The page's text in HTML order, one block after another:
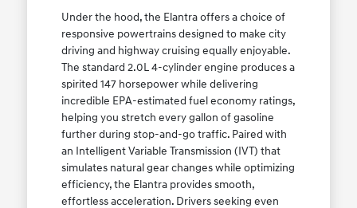
Under the hood, the Elantra offers a choice of
responsive powertrains designed to make city
driving and highway cruising equally enjoyable.
The standard 2.0L 4-cylinder engine produces a
spirited 147 horsepower while delivering
incredible EPA-estimated fuel economy ratings,
helping you stretch every gallon of gasoline
further during stop-and-go traffic. Paired with
an Intelligent Variable Transmission (IVT) that
simulates natural gear changes while optimizing
efficiency, the Elantra provides smooth,
effortless acceleration. Drivers seeking even